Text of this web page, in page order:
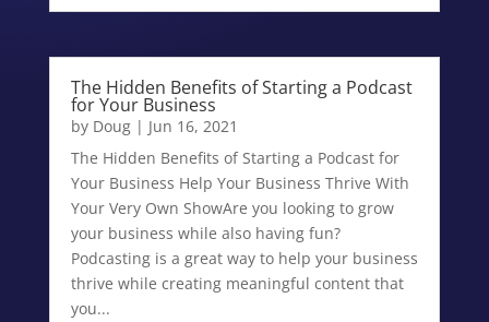
The Hidden Benefits of Starting a Podcast
for Your Business
by Doug| Jun 16, 2021
The Hidden Benefits of Starting a Podcast for
Your Business Help Your Business Thrive With
Your Very Own ShowAre you looking to grow
your business while also having fun?
Podcasting is a great way to help your business
thrive while creating meaningful content that
you...